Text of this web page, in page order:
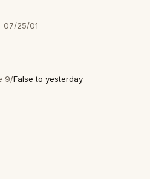
07/25/01
9/False to yesterday